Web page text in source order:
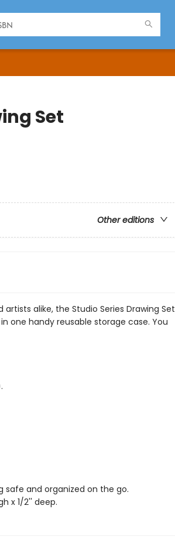
Set
Other editions
alike, the Studio Series Drawing Set
one handy reusable storage case. You
safe and organized on the go.
x 1/2'' deep.